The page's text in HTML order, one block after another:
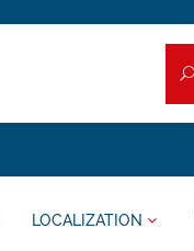
LOCALIZATION